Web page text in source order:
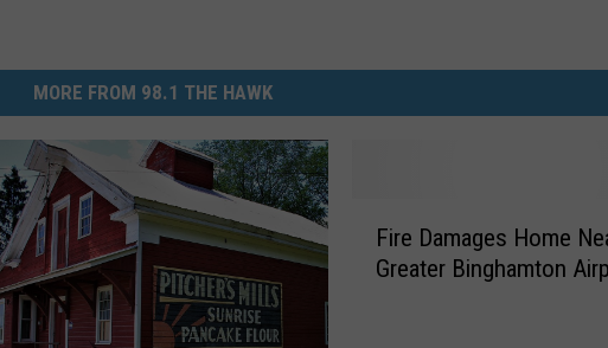
MORE FROM 98.1 THE HAWK
Fire Damages Home
Greater Binghamton